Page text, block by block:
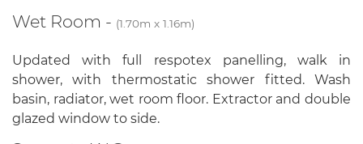
Wet Room - (1.70m x 1.16m)
Updated with full respotex panelling, walk in
shower, with thermostatic shower fitted. Wash
basin, radiator, wet room floor. Extractor and double
glazed window to side.